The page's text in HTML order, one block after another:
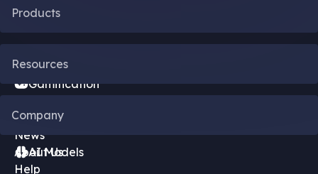
Products
Gamification
Bonus Engine
AI Models
Resources
News
Help
Company
About Us